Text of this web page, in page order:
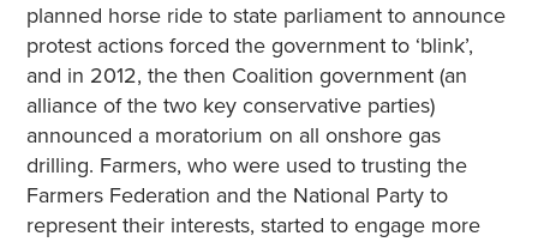
planned horse ride to state parliament to announce
protest actions forced the government to ‘blink’,
and in 2012, the then Coalition government (an
alliance of the two key conservative parties)
announced a moratorium on all onshore gas
drilling. Farmers, who were used to trusting the
Farmers Federation and the National Party to
represent their interests, started to engage more